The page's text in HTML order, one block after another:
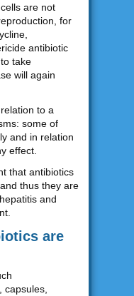
are not
for
antibiotic
take
will again
to a
some of
and in relation
effect.
that antibiotics
thus they are
and
are
capsules,